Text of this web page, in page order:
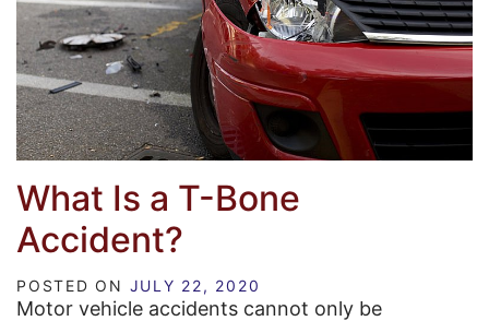
What Is a T-Bone
Accident?
POSTED ON JULY 22, 2020
Motor vehicle accidents cannot only be